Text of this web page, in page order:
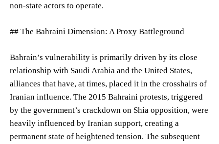
non-state actors to operate.
## The Bahraini Dimension: A Proxy Battleground
Bahrain’s vulnerability is primarily driven by its close
relationship with Saudi Arabia and the United States,
alliances that have, at times, placed it in the crosshairs of
Iranian influence. The 2015 Bahraini protests, triggered
by the government’s crackdown on Shia opposition, were
heavily influenced by Iranian support, creating a
permanent state of heightened tension. The subsequent